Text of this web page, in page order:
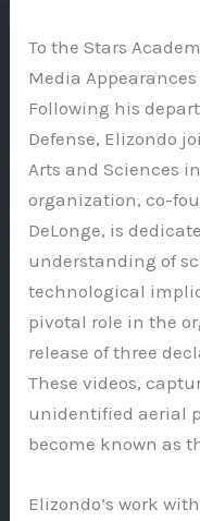
To the Stars
Media Appearances
Following his
Defense, Elizondo
Arts and Sciences
organization, co-
DeLonge, is
understanding of
technological
pivotal role in the
release of three
These videos,
unidentified aerial
become known as
Elizondo’s work